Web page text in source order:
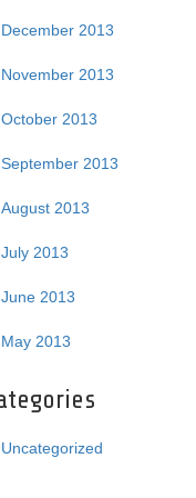
December 2013
November 2013
October 2013
September 2013
August 2013
July 2013
June 2013
May 2013
Uncategorized